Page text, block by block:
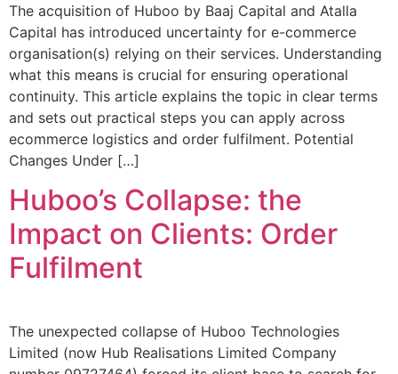
The acquisition of Huboo by Baaj Capital and Atalla
Capital has introduced uncertainty for e-commerce
organisation(s) relying on their services. Understanding
what this means is crucial for ensuring operational
continuity. This article explains the topic in clear terms
and sets out practical steps you can apply across
ecommerce logistics and order fulfilment. Potential
Changes Under […]
Huboo’s Collapse: the
Impact on Clients: Order
Fulfilment
The unexpected collapse of Huboo Technologies
Limited (now Hub Realisations Limited Company